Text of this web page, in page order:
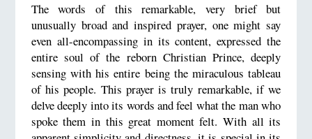
The words of this remarkable, very brief but
unusually broad and inspired prayer, one might say
even all-encompassing in its content, expressed the
entire soul of the reborn Christian Prince, deeply
sensing with his entire being the miraculous tableau
of his people. This prayer is truly remarkable, if we
delve deeply into its words and feel what the man who
spoke them in this great moment felt. With all its